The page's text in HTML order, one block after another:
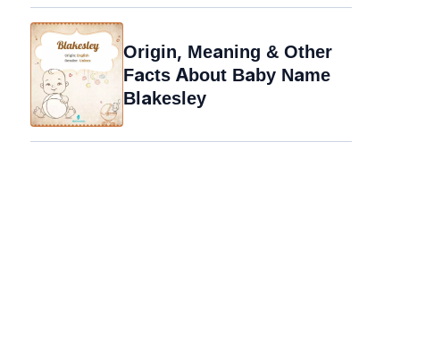
Origin, Meaning & Other
Facts About Baby Name
Blakesley